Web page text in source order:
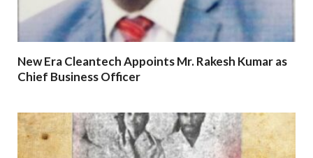
New Era Cleantech Appoints Mr. Rakesh Kumar as
Chief Business Officer